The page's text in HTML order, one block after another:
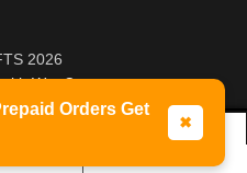
2026
WooCommerce.
0
Orders Get
✖